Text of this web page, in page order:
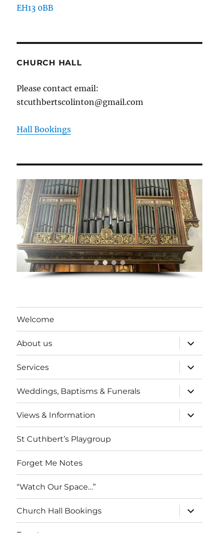
EH13 0BB
CHURCH HALL
Please contact email:
stcuthbertscolinton@gmail.com
Hall Bookings
Welcome
About us
expand
child
menu
Services
expand
child
menu
Weddings, Baptisms & Funerals
expand
child
menu
Views & Information
expand
child
menu
St Cuthbert’s Playgroup
Forget Me Notes
“Watch Our Space…”
Church Hall Bookings
expand
child
menu